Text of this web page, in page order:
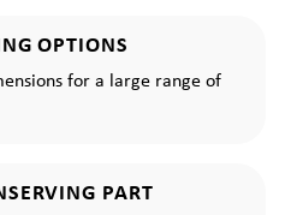
OPTIONS
for a large range of
PART